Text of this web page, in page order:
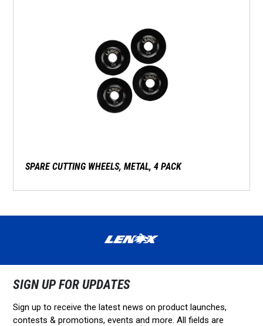
SPARE CUTTING WHEELS, METAL, 4 PACK
SIGN UP FOR UPDATES
Sign up to receive the latest news on product launches,
contests & promotions, events and more. All fields are